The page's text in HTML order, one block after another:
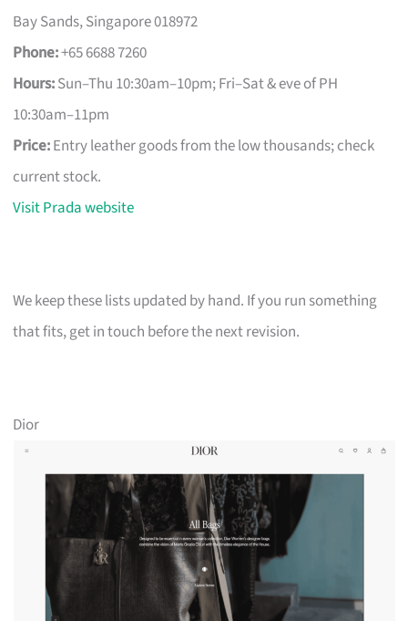
Bay Sands, Singapore 018972
Phone:+65 6688 7260
Hours:Sun–Thu 10:30am–10pm; Fri–Sat & eve of PH
10:30am–11pm
Price:Entry leather goods from the low thousands; check
current stock.
Visit Prada website
We keep these lists updated by hand. If you run something
that fits, get in touch before the next revision.
Dior